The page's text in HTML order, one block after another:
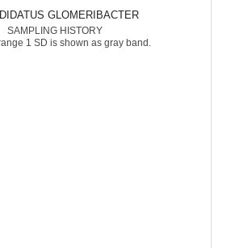
GLOMERIBACTER
SAMPLING HISTORY
1 SD is shown as gray band.